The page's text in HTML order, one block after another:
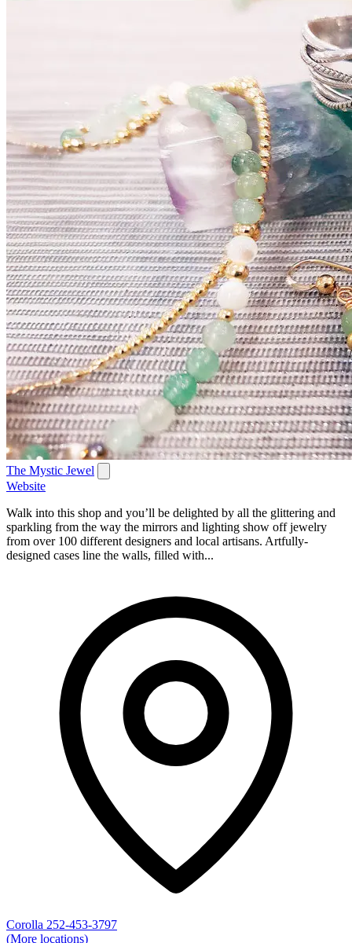
The Mystic Jewel
Website
Walk into this shop and you’ll be delighted by all the glittering and
sparkling from the way the mirrors and lighting show off jewelry
from over 100 different designers and local artisans. Artfully-
designed cases line the walls, filled with...
Corolla 252-453-3797
(More locations)